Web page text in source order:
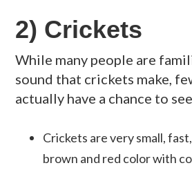
2) Crickets
While many people are
sound that crickets make,
actually have a chance to
Crickets are very small,
brown and red color with